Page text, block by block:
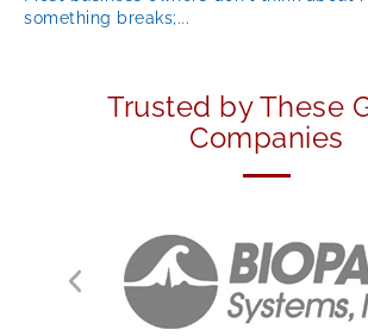
something breaks;...
Trusted by These
Companies